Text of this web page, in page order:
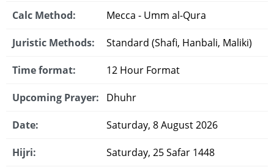
Calc Method: Mecca - Umm al-Qura
Juristic Methods: Standard (Shafi, Hanbali, Maliki)
Time format: 12 Hour Format
Upcoming Prayer: Dhuhr
Date: Saturday, 8 August 2026
Hijri: Saturday, 25 Safar 1448